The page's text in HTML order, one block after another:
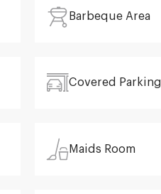
Barbeque Area
Covered Parking
Maids Room